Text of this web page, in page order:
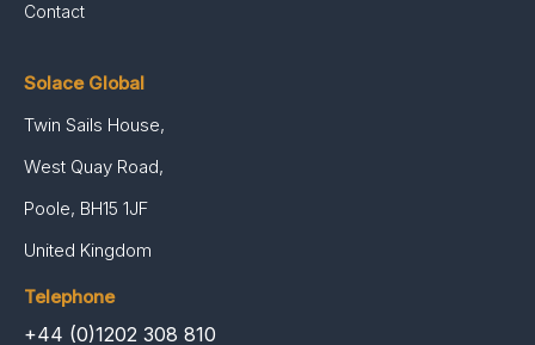
Contact
Solace Global
Twin Sails House,
West Quay Road,
Poole, BH15 1JF
United Kingdom
Telephone
+44 (0)1202 308 810